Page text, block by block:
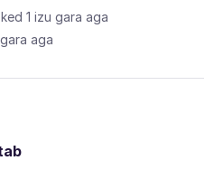
1 izu gara aga
aga